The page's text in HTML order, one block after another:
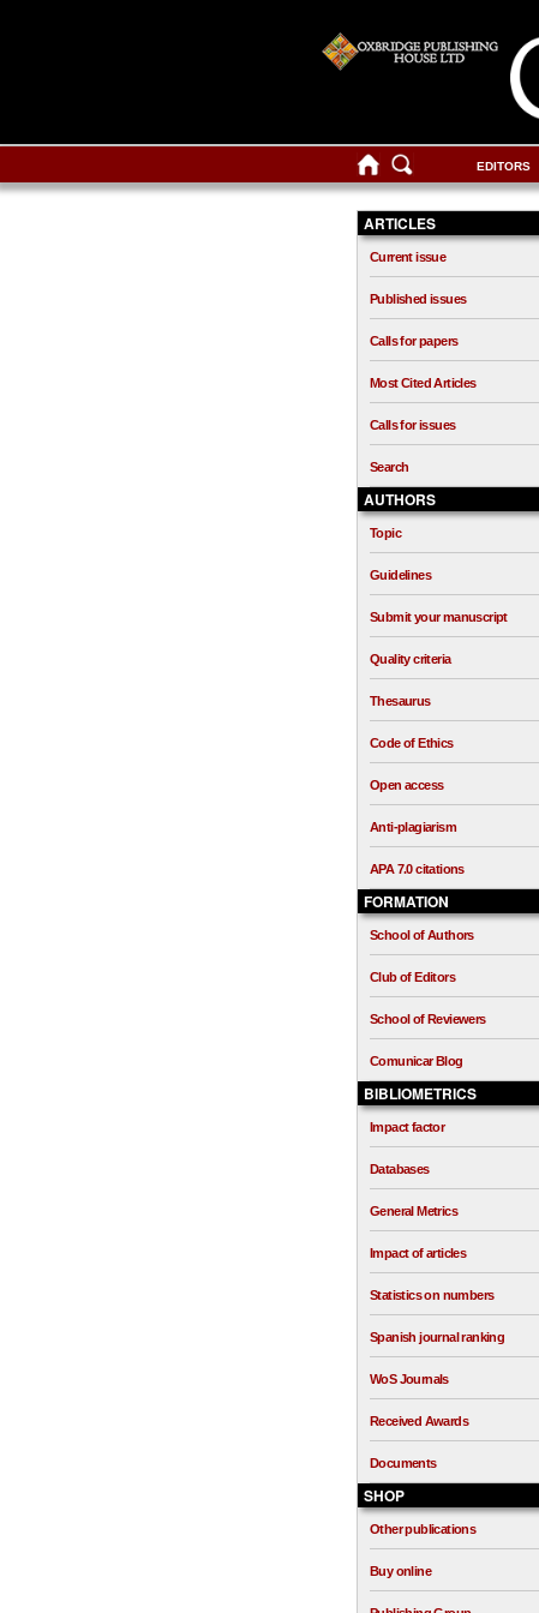
EDITORS
ARTICLES
Current issue
Published issues
Calls for papers
Most Cited Articles
Calls for issues
Search
AUTHORS
Topic
Guidelines
Submit your manuscript
Quality criteria
Thesaurus
Code of Ethics
Open access
Anti-plagiarism
APA 7.0 citations
FORMATION
School of Authors
Club of Editors
School of Reviewers
Comunicar Blog
BIBLIOMETRICS
Impact factor
Databases
General Metrics
Impact of articles
Statistics on numbers
Spanish journal ranking
WoS Journals
Received Awards
Documents
SHOP
Other publications
Buy online